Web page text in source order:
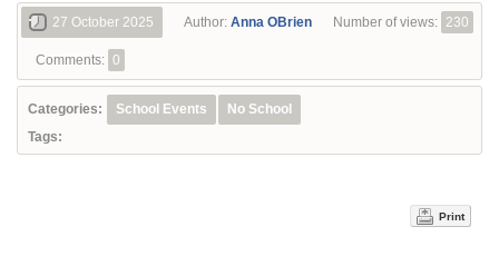
27 October 2025 Author: Anna OBrien Number of views: 230
Comments: 0
Categories: School Events
No School
Tags:
Print